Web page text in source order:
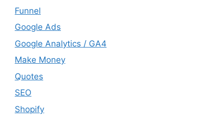
Funnel
Google Ads
Google Analytics / GA4
Make Money
Quotes
SEO
Shopify